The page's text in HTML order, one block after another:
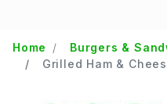
Home
Burgers &
Grilled Ham &